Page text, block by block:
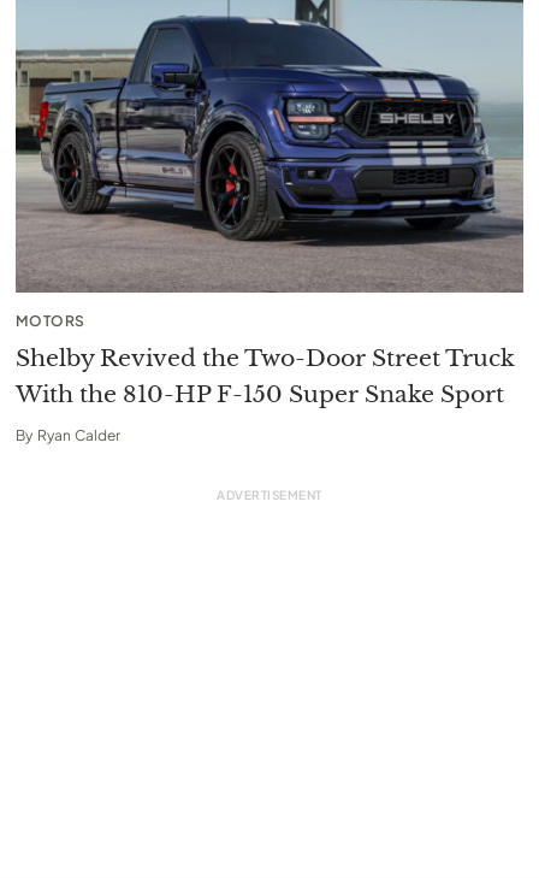
MOTORS
Shelby Revived the Two-Door Street Truck
With the 810-HP F-150 Super Snake Sport
By Ryan Calder